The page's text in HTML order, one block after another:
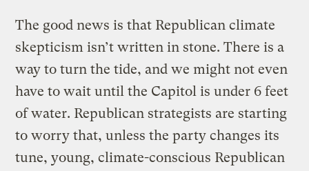
The good news is that Republican climate
skepticism isn’t written in stone. There is a
way to turn the tide, and we might not even
have to wait until the Capitol is under 6 feet
of water. Republican strategists are starting
to worry that, unless the party changes its
tune, young, climate-conscious Republican